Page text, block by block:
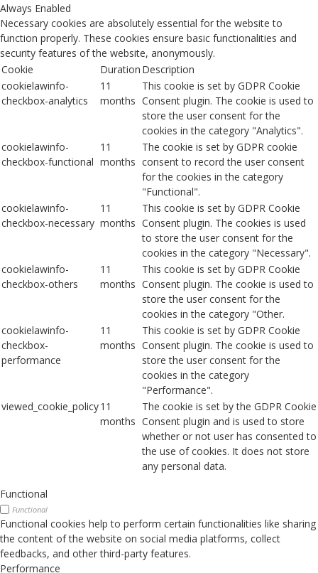
Always Enabled
Necessary cookies are absolutely essential for the website to
function properly. These cookies ensure basic functionalities and
security features of the website, anonymously.
Cookie
Duration Description
cookielawinfo-
checkbox-analytics
11
months
This cookie is set by GDPR Cookie
Consent plugin. The cookie is used to
store the user consent for the
cookies in the category "Analytics".
cookielawinfo-
checkbox-functional
11
months
The cookie is set by GDPR cookie
consent to record the user consent
for the cookies in the category
"Functional".
cookielawinfo-
checkbox-necessary
11
months
This cookie is set by GDPR Cookie
Consent plugin. The cookies is used
to store the user consent for the
cookies in the category "Necessary".
cookielawinfo-
checkbox-others
11
months
This cookie is set by GDPR Cookie
Consent plugin. The cookie is used to
store the user consent for the
cookies in the category "Other.
cookielawinfo-
checkbox-
performance
11
months
This cookie is set by GDPR Cookie
Consent plugin. The cookie is used to
store the user consent for the
cookies in the category
"Performance".
viewed_cookie_policy11
months
The cookie is set by the GDPR Cookie
Consent plugin and is used to store
whether or not user has consented to
the use of cookies. It does not store
any personal data.
Functional
Functional
Functional cookies help to perform certain functionalities like sharing
the content of the website on social media platforms, collect
feedbacks, and other third-party features.
Performance